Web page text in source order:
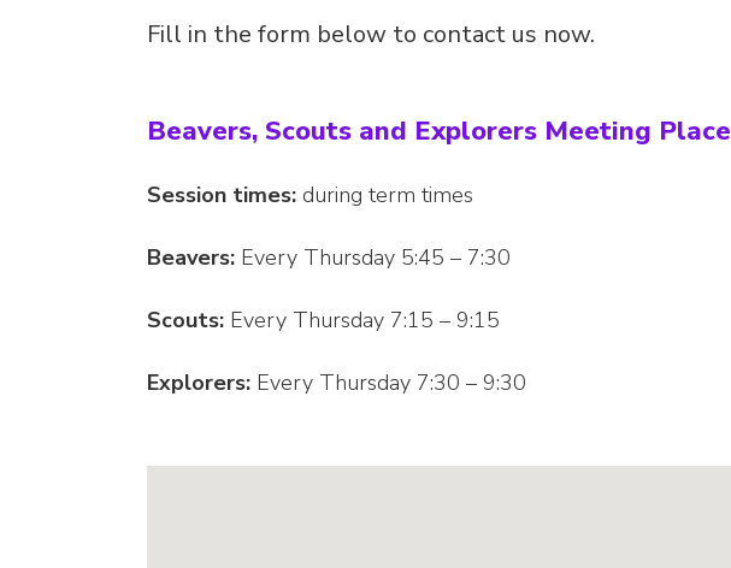
Fill in the form below to contact us now.
Beavers, Scouts and Explorers Meeting Place
Session times: during term times
Beavers: Every Thursday 5:45 – 7:30
Scouts: Every Thursday 7:15 – 9:15
Explorers: Every Thursday 7:30 – 9:30